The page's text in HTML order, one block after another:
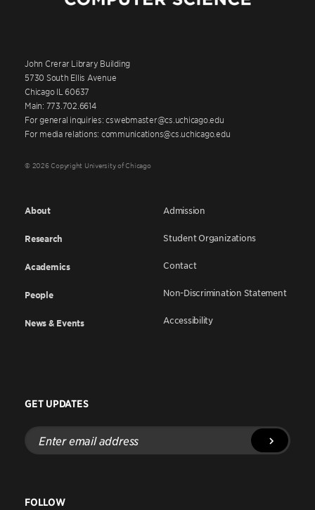
John Crerar Library Building
5730 South Ellis Avenue
Chicago IL 60637
Main: 773.702.6614
For general inquiries: cswebmaster@cs.uchicago.edu
For media relations: communications@cs.uchicago.edu
© 2026 Copyright University of Chicago
About
Research
Academics
People
News & Events
Admission
Student Organizations
Contact
Non-Discrimination Statement
Accessibility
GET UPDATES
Enter
email
address
FOLLOW